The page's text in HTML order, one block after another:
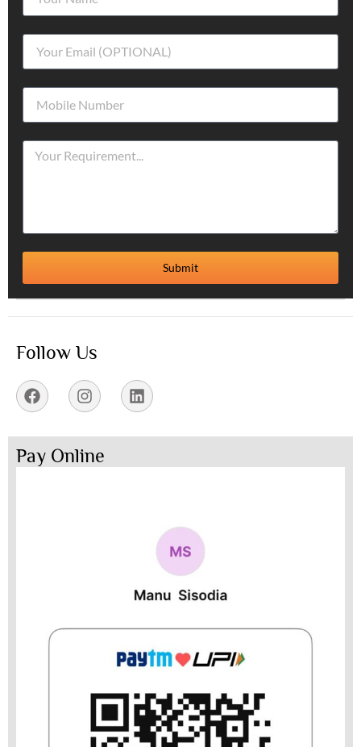
Submit
Follow Us
Pay Online